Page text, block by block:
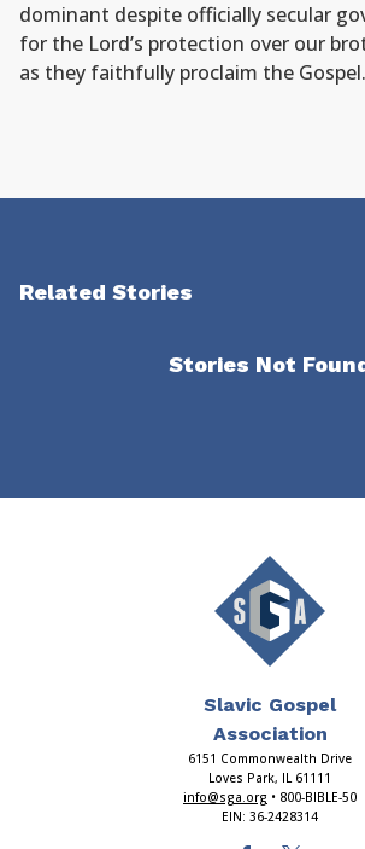
dominant despite officially secular
for the Lord’s protection over our
as they faithfully proclaim the Gospel.
Related Stories
Stories Not
Slavic Gospel
Association
6151 Commonwealth Drive
Loves Park, IL 61111
info@sga.org • 800-BIBLE-50
EIN: 36-2428314